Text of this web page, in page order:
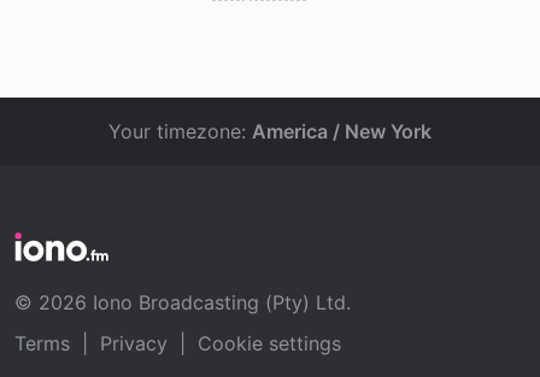
Your timezone: America / New York
© 2026 Iono Broadcasting (Pty) Ltd.
Terms
Privacy Cookie settings